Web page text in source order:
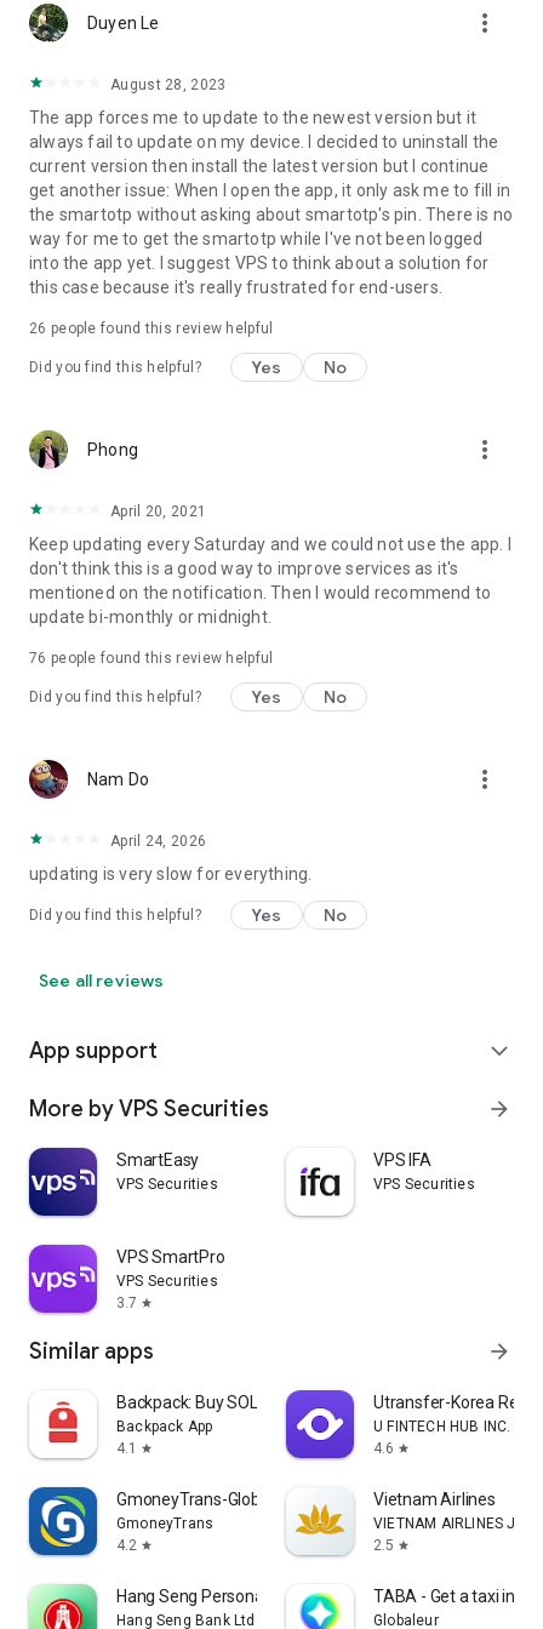
Duyen Le more_vert
August 28, 2023
The app forces me to update to the newest version but it
always fail to update on my device. I decided to uninstall the
current version then install the latest version but I continue
get another issue: When I open the app, it only ask me to fill in
the smartotp without asking about smartotp's pin. There is no
way for me to get the smartotp while I've not been logged
into the app yet. I suggest VPS to think about a solution for
this case because it's really frustrated for end-users.
26 people found this review helpful
Did you find this helpful? Yes No
Phong more_vert
April 20, 2021
Keep updating every Saturday and we could not use the app. I
don't think this is a good way to improve services as it's
mentioned on the notification. Then I would recommend to
update bi-monthly or midnight.
76 people found this review helpful
Did you find this helpful? Yes No
Nam Do more_vert
April 24, 2026
updating is very slow for everything.
Did you find this helpful? Yes No
See all reviews
App support expand_more
More by VPS Securities arrow_forward
SmartEasy
VPS Securities
VPS IFA
VPS Securities
VPS SmartPro
VPS Securities
3.7 star
Similar apps arrow_forward
Backpack: Buy SOL, BTC, Crypto
Backpack App
4.1
star
Utransfer-Korea
U FINTECH HUB INC.
4.6 star
GmoneyTrans-Global Remittance
GmoneyTrans
4.2 star
Vietnam Airlines
VIETNAM AIRLINES
2.5 star
Hang Seng Personal Banking
Hang Seng Bank Ltd
TABA - Get a taxi in
Globaleur